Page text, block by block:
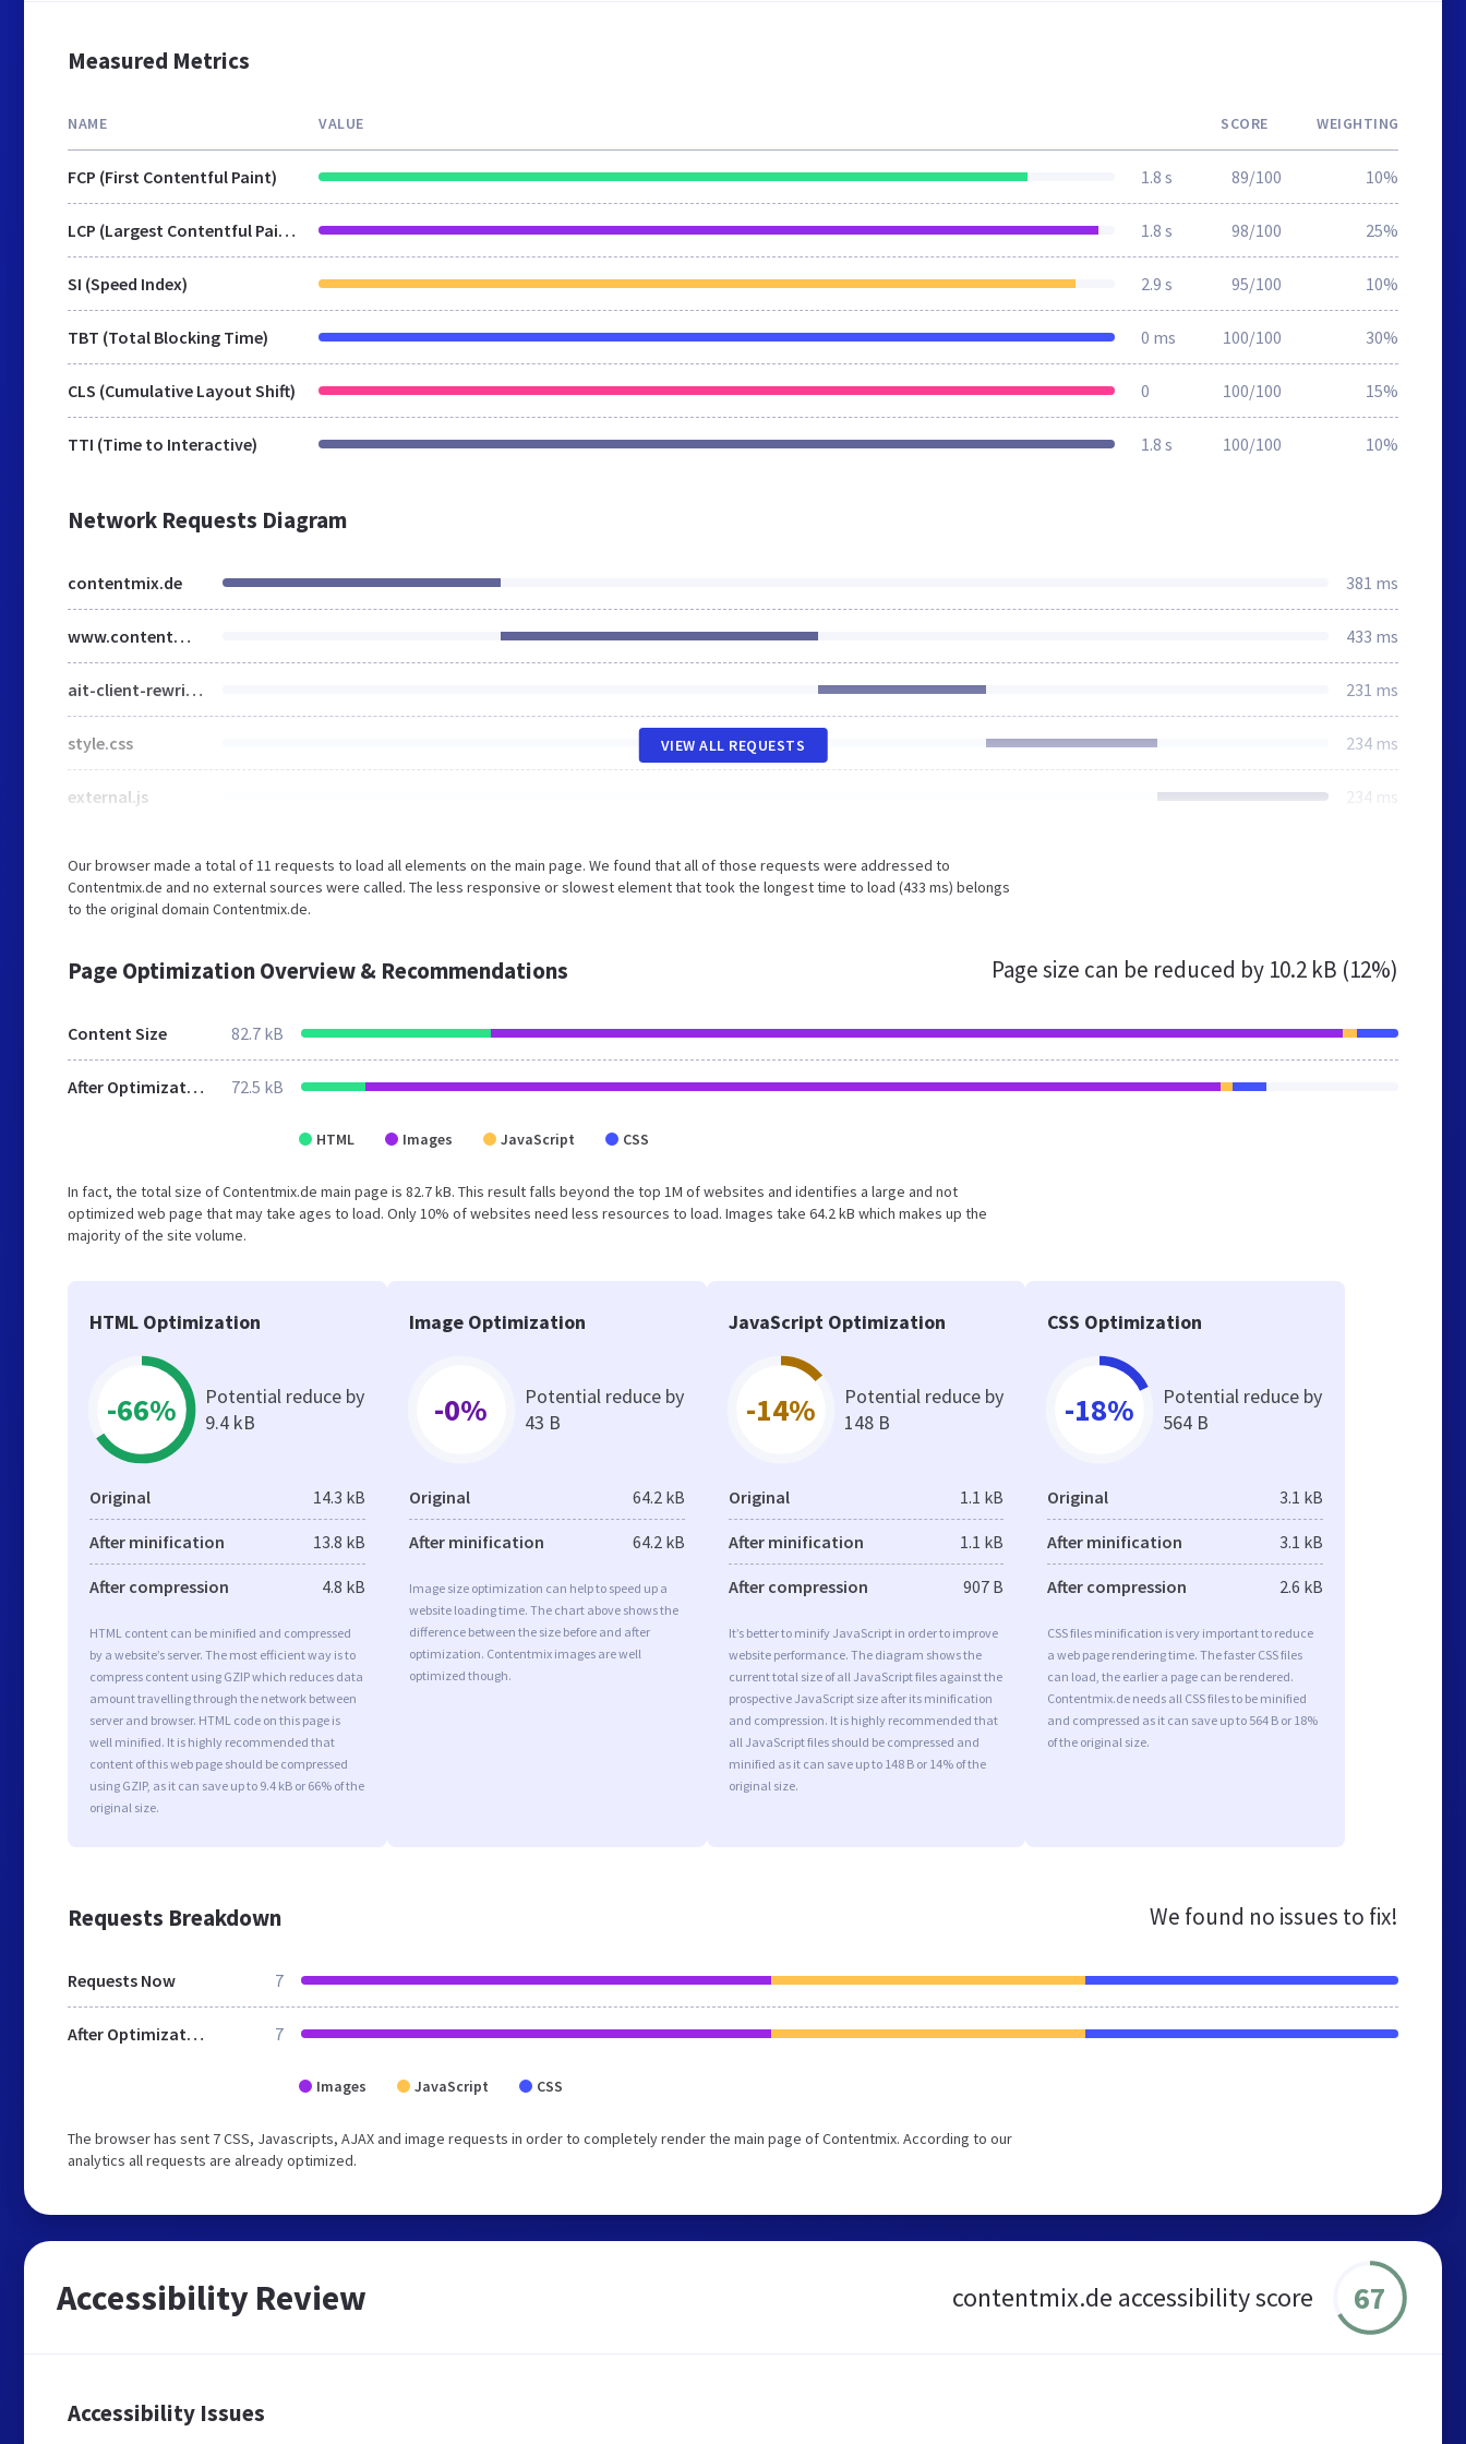
Measured Metrics
NAME VALUE SCORE WEIGHTING
FCP (First Contentful Paint) 1.8 s 89/100 10%
LCP (Largest Contentful Paint) 1.8 s 98/100 25%
SI (Speed Index) 2.9 s 95/100 10%
TBT (Total Blocking Time) 0 ms 100/100 30%
CLS (Cumulative Layout Shift) 0 100/100 15%
TTI (Time to Interactive) 1.8 s 100/100 10%
Network Requests Diagram
contentmix.de 381 ms
www.contentmix.de 433 ms
ait-client-rewrite.js 231 ms
style.css 234 ms
external.js 234 ms
VIEW ALL REQUESTS
Our browser made a total of 11 requests to load all elements on the main page. We found that all of those requests were addressed to
Contentmix.de and no external sources were called. The less responsive or slowest element that took the longest time to load (433 ms) belongs
to the original domain Contentmix.de.
Page Optimization Overview & Recommendations Page size can be reduced by 10.2 kB (12%)
Content Size 82.7 kB
After Optimization 72.5 kB
HTML Images JavaScript CSS
In fact, the total size of Contentmix.de main page is 82.7 kB. This result falls beyond the top 1M of websites and identifies a large and not
optimized web page that may take ages to load. Only 10% of websites need less resources to load. Images take 64.2 kB which makes up the
majority of the site volume.
HTML Optimization
-66%
Potential reduce by
9.4 kB
Original 14.3 kB
After minification 13.8 kB
After compression 4.8 kB
HTML content can be minified and compressed
by a website’s server. The most efficient way is to
compress content using GZIP which reduces data
amount travelling through the network between
server and browser. HTML code on this page is
well minified. It is highly recommended that
content of this web page should be compressed
using GZIP, as it can save up to 9.4 kB or 66% of the
original size.
Image Optimization
-0%
Potential reduce by
43 B
Original 64.2 kB
After minification 64.2 kB
Image size optimization can help to speed up a
website loading time. The chart above shows the
difference between the size before and after
optimization. Contentmix images are well
optimized though.
JavaScript Optimization
-14%
Potential reduce by
148 B
Original 1.1 kB
After minification 1.1 kB
After compression 907 B
It’s better to minify JavaScript in order to improve
website performance. The diagram shows the
current total size of all JavaScript files against the
prospective JavaScript size after its minification
and compression. It is highly recommended that
all JavaScript files should be compressed and
minified as it can save up to 148 B or 14% of the
original size.
CSS Optimization
-18%
Potential reduce by
564 B
Original 3.1 kB
After minification 3.1 kB
After compression 2.6 kB
CSS files minification is very important to reduce
a web page rendering time. The faster CSS files
can load, the earlier a page can be rendered.
Contentmix.de needs all CSS files to be minified
and compressed as it can save up to 564 B or 18%
of the original size.
Requests Breakdown We found no issues to fix!
Requests Now 7
After Optimization 7
Images JavaScript CSS
The browser has sent 7 CSS, Javascripts, AJAX and image requests in order to completely render the main page of Contentmix. According to our
analytics all requests are already optimized.
Accessibility Review contentmix.de accessibility score 67
Accessibility Issues